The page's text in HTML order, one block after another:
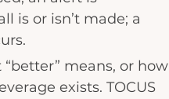
is or isn’t made; a
means, or how
exists. TOCUS